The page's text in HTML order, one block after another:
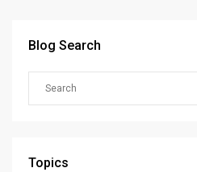
Blog Search
Topics